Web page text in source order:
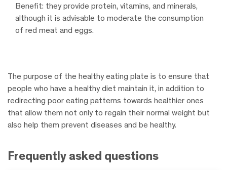
Benefit: they provide protein, vitamins, and minerals,
although it is advisable to moderate the consumption
of red meat and eggs.
The purpose of the healthy eating plate is to ensure that
people who have a healthy diet maintain it, in addition to
redirecting poor eating patterns towards healthier ones
that allow them not only to regain their normal weight but
also help them prevent diseases and be healthy.
Frequently asked questions